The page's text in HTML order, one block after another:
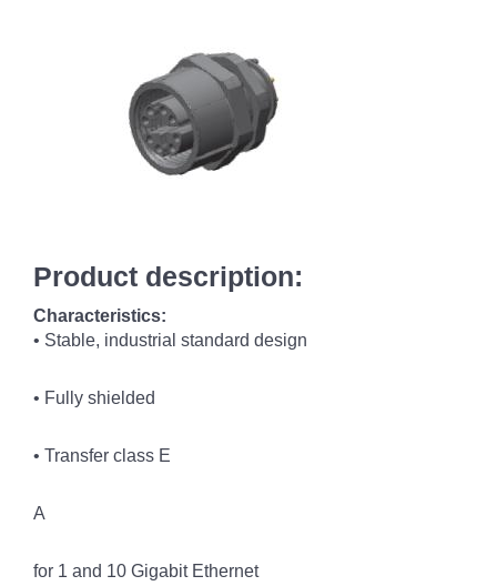
Product description:
Characteristics:
• Stable, industrial standard design
• Fully shielded
• Transfer class E
A
for 1 and 10 Gigabit Ethernet